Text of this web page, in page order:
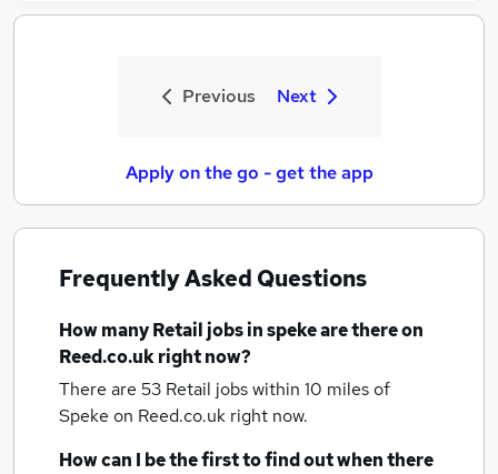
Previous Next
Apply on the go - get the app
Frequently Asked Questions
How manyRetail jobsin spekeare there on
Reed.co.uk right now?
There are 53 Retail jobs within 10 miles of
Speke on Reed.co.uk right now.
How can I be the first to find out when there